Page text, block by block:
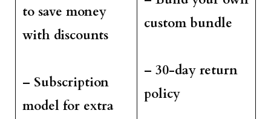
to save money
with discounts
– Subscription
model for extra
custom bundle
– 30-day return
policy